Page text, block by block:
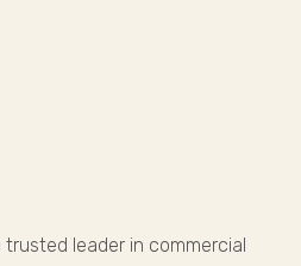
leader in commercial